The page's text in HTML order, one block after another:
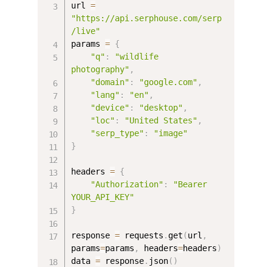
url =
"https://api.serphouse.com/serp
/live"
params = {
"q" :
"wildlife
photography" ,
"domain" : "google.com" ,
"lang" : "en" ,
"device" : "desktop" ,
"loc" : "United States" ,
"serp_type" :
"image"
}
headers = {
"Authorization" :
"Bearer
YOUR_API_KEY"
}
response = requests .get (url ,
params=params , headers=headers)
data = response. json( )